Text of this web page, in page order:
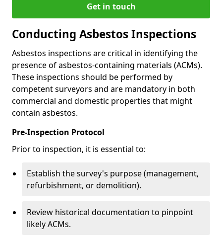
Get in touch
Conducting Asbestos Inspections
Asbestos inspections are critical in identifying the
presence of asbestos-containing materials (ACMs).
These inspections should be performed by
competent surveyors and are mandatory in both
commercial and domestic properties that might
contain asbestos.
Pre-Inspection Protocol
Prior to inspection, it is essential to:
Establish the survey's purpose (management,
refurbishment, or demolition).
Review historical documentation to pinpoint
likely ACMs.